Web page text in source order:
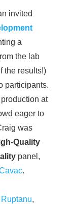
invited
a
the lab
the results!)
participants.
at
eager to
was
Quality
panel,
.
Ruptanu,